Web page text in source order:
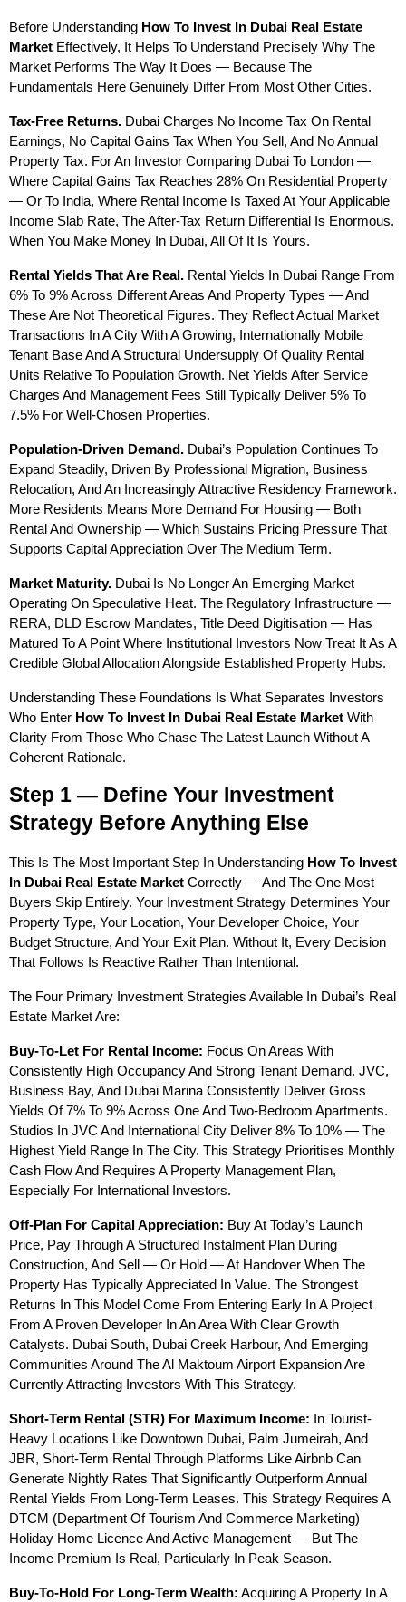
Before Understanding How To Invest In Dubai Real Estate
Market Effectively, It Helps To Understand Precisely Why The
Market Performs The Way It Does — Because The
Fundamentals Here Genuinely Differ From Most Other Cities.
Tax-Free Returns. Dubai Charges No Income Tax On Rental
Earnings, No Capital Gains Tax When You Sell, And No Annual
Property Tax. For An Investor Comparing Dubai To London —
Where Capital Gains Tax Reaches 28% On Residential Property
— Or To India, Where Rental Income Is Taxed At Your Applicable
Income Slab Rate, The After-Tax Return Differential Is Enormous.
When You Make Money In Dubai, All Of It Is Yours.
Rental Yields That Are Real. Rental Yields In Dubai Range From
6% To 9% Across Different Areas And Property Types — And
These Are Not Theoretical Figures. They Reflect Actual Market
Transactions In A City With A Growing, Internationally Mobile
Tenant Base And A Structural Undersupply Of Quality Rental
Units Relative To Population Growth. Net Yields After Service
Charges And Management Fees Still Typically Deliver 5% To
7.5% For Well-Chosen Properties.
Population-Driven Demand. Dubai’s Population Continues To
Expand Steadily, Driven By Professional Migration, Business
Relocation, And An Increasingly Attractive Residency Framework.
More Residents Means More Demand For Housing — Both
Rental And Ownership — Which Sustains Pricing Pressure That
Supports Capital Appreciation Over The Medium Term.
Market Maturity. Dubai Is No Longer An Emerging Market
Operating On Speculative Heat. The Regulatory Infrastructure —
RERA, DLD Escrow Mandates, Title Deed Digitisation — Has
Matured To A Point Where Institutional Investors Now Treat It As A
Credible Global Allocation Alongside Established Property Hubs.
Understanding These Foundations Is What Separates Investors
Who Enter How To Invest In Dubai Real Estate Market With
Clarity From Those Who Chase The Latest Launch Without A
Coherent Rationale.
Step 1 — Define Your Investment
Strategy Before Anything Else
This Is The Most Important Step In Understanding How To Invest
In Dubai Real Estate Market Correctly — And The One Most
Buyers Skip Entirely. Your Investment Strategy Determines Your
Property Type, Your Location, Your Developer Choice, Your
Budget Structure, And Your Exit Plan. Without It, Every Decision
That Follows Is Reactive Rather Than Intentional.
The Four Primary Investment Strategies Available In Dubai’s Real
Estate Market Are:
Buy-To-Let For Rental Income: Focus On Areas With
Consistently High Occupancy And Strong Tenant Demand. JVC,
Business Bay, And Dubai Marina Consistently Deliver Gross
Yields Of 7% To 9% Across One And Two-Bedroom Apartments.
Studios In JVC And International City Deliver 8% To 10% — The
Highest Yield Range In The City. This Strategy Prioritises Monthly
Cash Flow And Requires A Property Management Plan,
Especially For International Investors.
Off-Plan For Capital Appreciation: Buy At Today’s Launch
Price, Pay Through A Structured Instalment Plan During
Construction, And Sell — Or Hold — At Handover When The
Property Has Typically Appreciated In Value. The Strongest
Returns In This Model Come From Entering Early In A Project
From A Proven Developer In An Area With Clear Growth
Catalysts. Dubai South, Dubai Creek Harbour, And Emerging
Communities Around The Al Maktoum Airport Expansion Are
Currently Attracting Investors With This Strategy.
Short-Term Rental (STR) For Maximum Income: In Tourist-
Heavy Locations Like Downtown Dubai, Palm Jumeirah, And
JBR, Short-Term Rental Through Platforms Like Airbnb Can
Generate Nightly Rates That Significantly Outperform Annual
Rental Yields From Long-Term Leases. This Strategy Requires A
DTCM (Department Of Tourism And Commerce Marketing)
Holiday Home Licence And Active Management — But The
Income Premium Is Real, Particularly In Peak Season.
Buy-To-Hold For Long-Term Wealth: Acquiring A Property In A